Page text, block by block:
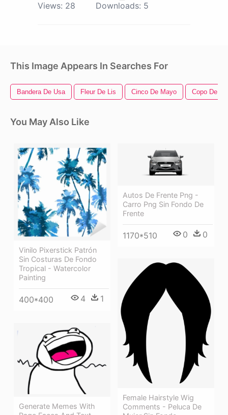
Views: 28 Downloads: 5
This Image Appears In Searches For
Bandera De Usa Fleur De Lis Cinco De Mayo Copo De
You May Also Like
Vinilo Pixerstick Patrón
Sin Costuras De Fondo
Tropical - Watercolor
Painting
400*400 4 1
Autos De Frente Png -
Carro Png Sin Fondo De
Frente
1170*510 0 0
Female Hairstyle Wig
Comments - Peluca De
Generate Memes With